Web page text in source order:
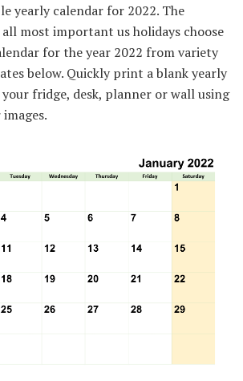
yearly calendar for 2022. The
most important us holidays choose
for the year 2022 from variety
below. Quickly print a blank yearly
fridge, desk, planner or wall using